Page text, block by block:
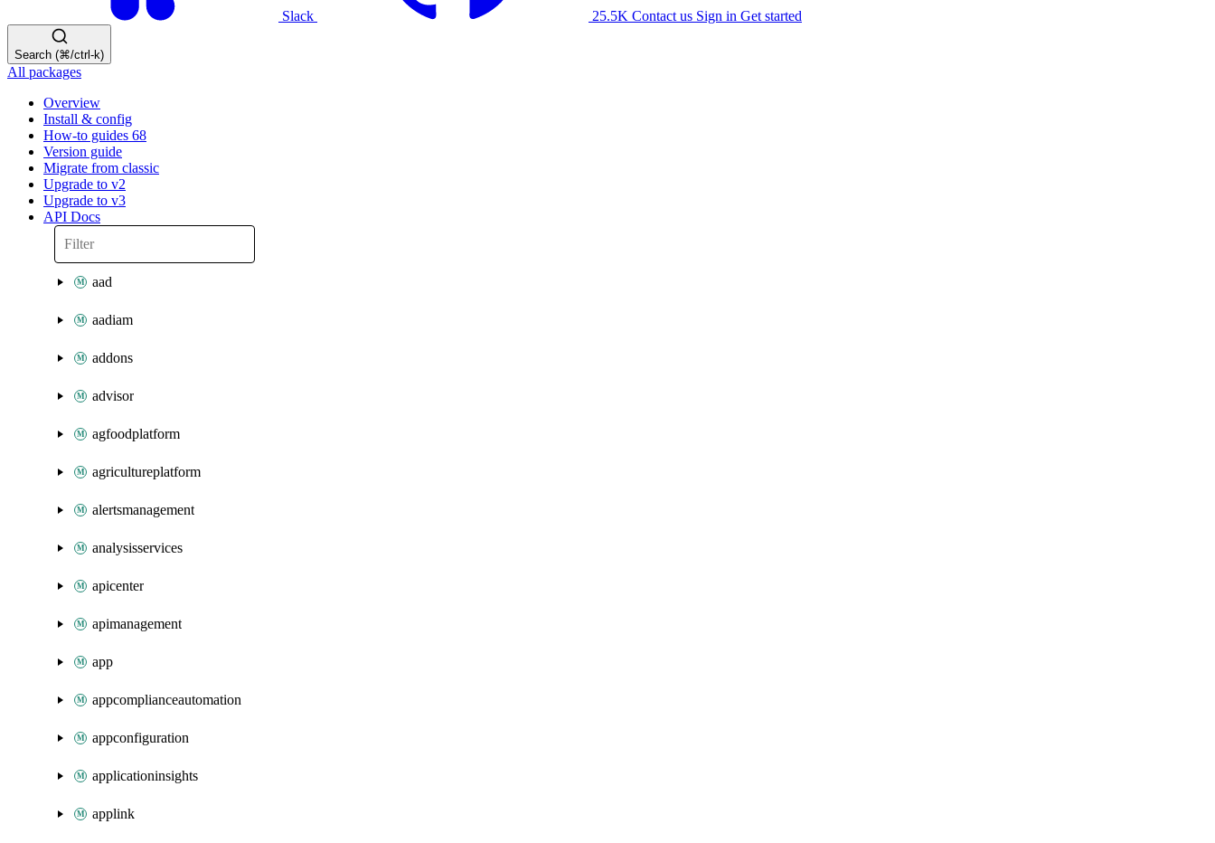
Slack 25.5K Contact us Sign in Get started
Search (⌘/ctrl-k)
All packages
Overview
Install & config
How-to guides 68
Version guide
Migrate from classic
Upgrade to v2
Upgrade to v3
API Docs
aad
aadiam
addons
advisor
agfoodplatform
agricultureplatform
alertsmanagement
analysisservices
apicenter
apimanagement
app
appcomplianceautomation
appconfiguration
applicationinsights
applink